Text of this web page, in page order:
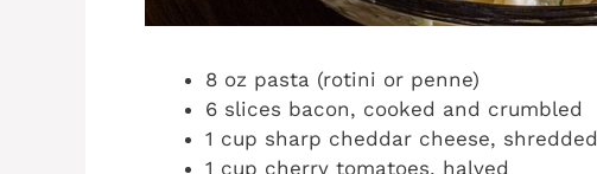
8 oz pasta (rotini or penne)
6 slices bacon, cooked and crumbled
1 cup sharp cheddar cheese, shredded
1 cup cherry tomatoes, halved